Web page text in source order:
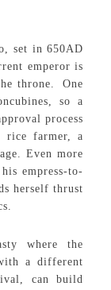
set in 650AD
emperor is
throne.
One
so a
process
rice farmer, a
Even more
empress-to-
herself thrust
where the
a different
can build